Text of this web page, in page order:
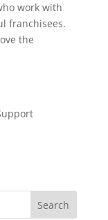
work with
franchisees.
the